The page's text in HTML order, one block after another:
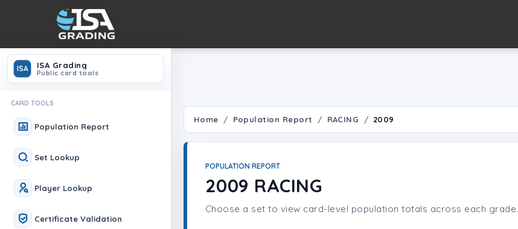
ISA ISA Grading
Public card tools
CARD TOOLS
Population Report
Set Lookup
Player Lookup
Certificate Validation
Home Population Report RACING 2009
POPULATION REPORT
2009 RACING
Choose a set to view card-level population totals across each grade.